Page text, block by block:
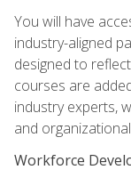
You will have
industry-aligned
designed to
courses are
industry experts,
and
Workforce